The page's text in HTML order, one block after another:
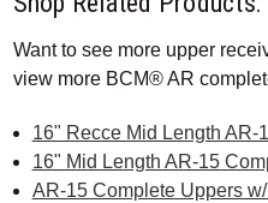
Want to see more upper
view more BCM® AR
16" Recce Mid Length AR-
16" Mid Length AR-15
AR-15 Complete Uppers